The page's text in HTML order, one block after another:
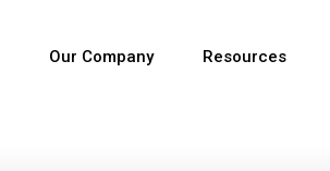
Our Company Resources